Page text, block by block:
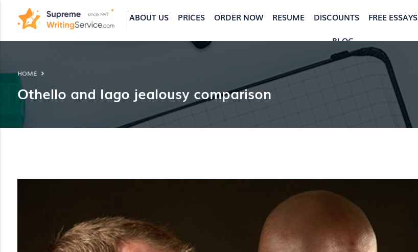
ABOUT US PRICES ORDER NOW RESUME DISCOUNTS FREE ESSAYS
BLOG
HOME
Othello and Iago jealousy comparison